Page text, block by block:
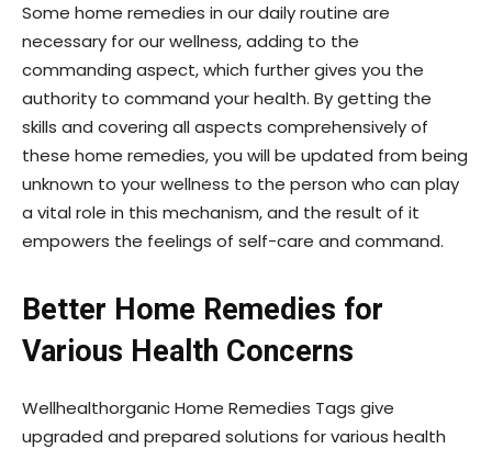
Some home remedies in our daily routine are
necessary for our wellness, adding to the
commanding aspect, which further gives you the
authority to command your health. By getting the
skills and covering all aspects comprehensively of
these home remedies, you will be updated from being
unknown to your wellness to the person who can play
a vital role in this mechanism, and the result of it
empowers the feelings of self-care and command.
Better Home Remedies for
Various Health Concerns
Wellhealthorganic Home Remedies Tags give
upgraded and prepared solutions for various health